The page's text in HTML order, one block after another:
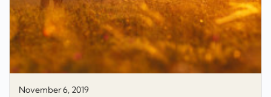
November 6, 2019